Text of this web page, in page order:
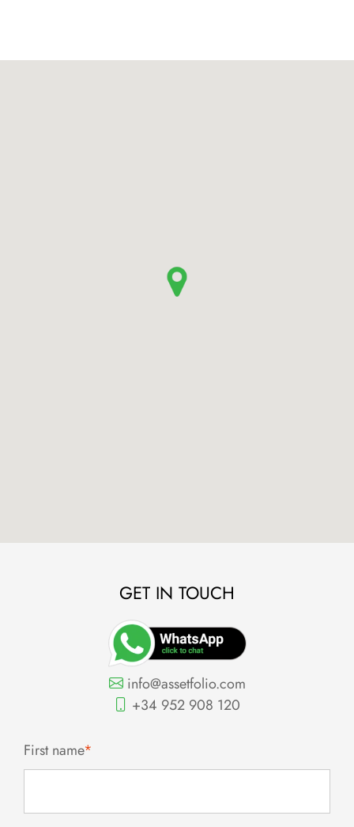
GET IN TOUCH
info@assetfolio.com
+34 952 908 120
First name*